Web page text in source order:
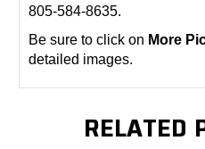
805-584-8635.
Be sure to click on More
detailed images.
RELATED